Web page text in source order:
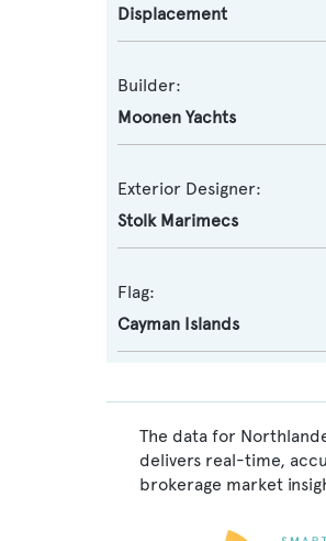
Displacement
Builder:
Moonen Yachts
Exterior Designer:
Stolk Marimecs
Flag:
Cayman Islands
The data for
delivers real-time,
brokerage market